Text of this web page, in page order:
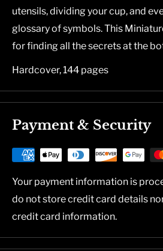
utensils, dividing your cup, and
glossary of symbols. This
for finding all the secrets at the
Hardcover, 144 pages
Payment & Security
Your payment information is
do not store credit card details
credit card information.